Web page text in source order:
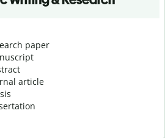
paper
article